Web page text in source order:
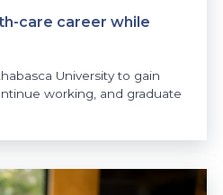
care career while
University to gain
working, and graduate